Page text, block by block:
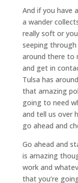
And if you have
a wander
really soft or
seeping
around there to
and get in
Tulsa has
that amazing
going to need
and tell us over
go ahead and
Go ahead and
is amazing
work and
that you’re